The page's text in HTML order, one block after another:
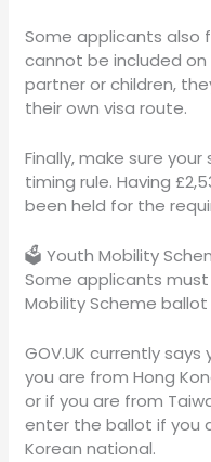
Some applicants
cannot be included
partner or children,
their own visa route.
Finally, make sure
timing rule. Having
been held for the
🗳️ Youth Mobility
Some applicants
Mobility Scheme
GOV.UK currently
you are from Hong
or if you are from
enter the ballot if you
Korean national.